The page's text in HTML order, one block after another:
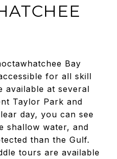
Bay
for all skill
available at several
Taylor Park and
day, you can see
shallow water, and
than the Gulf.
tours are available